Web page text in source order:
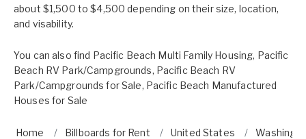
about $1,500 to $4,500 depending on their size, location,
and visability.
You can also find Pacific Beach Multi Family Housing, Pacific
Beach RV Park/Campgrounds, Pacific Beach RV
Park/Campgrounds for Sale, Pacific Beach Manufactured
Houses for Sale
Home Billboards for Rent United States